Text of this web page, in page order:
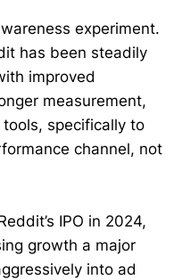
experiment.
has been steadily
improved
measurement,
specifically to
channel, not
IPO in 2024,
growth a major
into ad